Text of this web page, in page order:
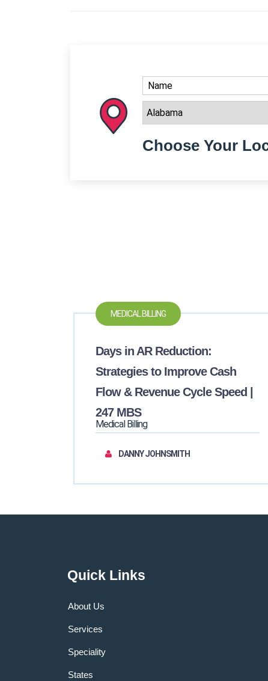
Choose Your
MEDICAL BILLING
Days in AR Reduction:
Strategies to Improve Cash
Flow & Revenue Cycle Speed |
247 MBS
Medical Billing
DANNY JOHNSMITH
Quick Links
About Us
Services
Speciality
States